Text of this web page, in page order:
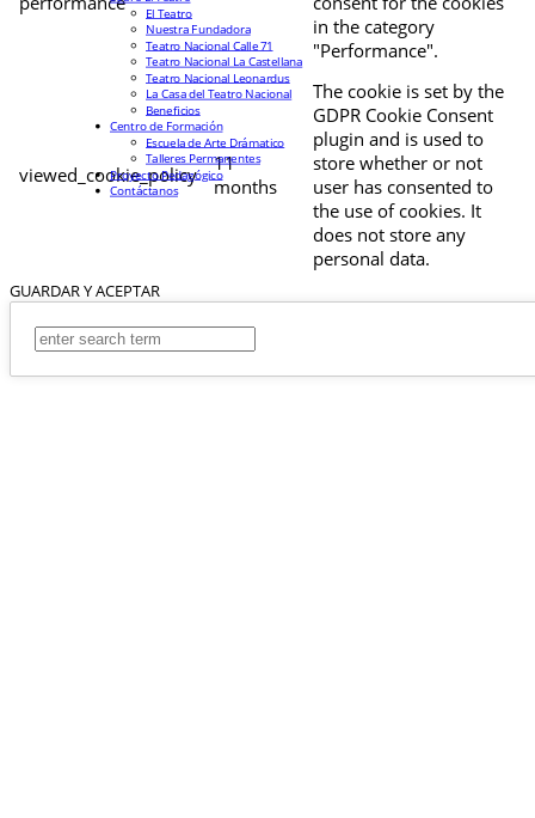
in the category
"Performance".
viewed_cookie_policy
11
months
The cookie is set by the
GDPR Cookie Consent
plugin and is used to
store whether or not
user has consented to
the use of cookies. It
does not store any
personal data.
GUARDAR Y ACEPTAR
El Teatro
Nuestra Fundadora
Teatro Nacional Calle 71
Teatro Nacional La Castellana
Teatro Nacional Leonardus
La Casa del Teatro Nacional
Beneficios
Centro de Formación
Escuela de Arte Drámatico
Talleres Permanentes
Proyecto Pedagógico
Contáctanos